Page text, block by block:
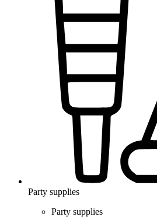
Party supplies
Party supplies